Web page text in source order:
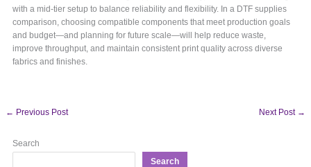
with a mid-tier setup to balance reliability and flexibility. In a DTF supplies
comparison, choosing compatible components that meet production goals
and budget—and planning for future scale—will help reduce waste,
improve throughput, and maintain consistent print quality across diverse
fabrics and finishes.
← Previous Post Next Post →
Search
Search